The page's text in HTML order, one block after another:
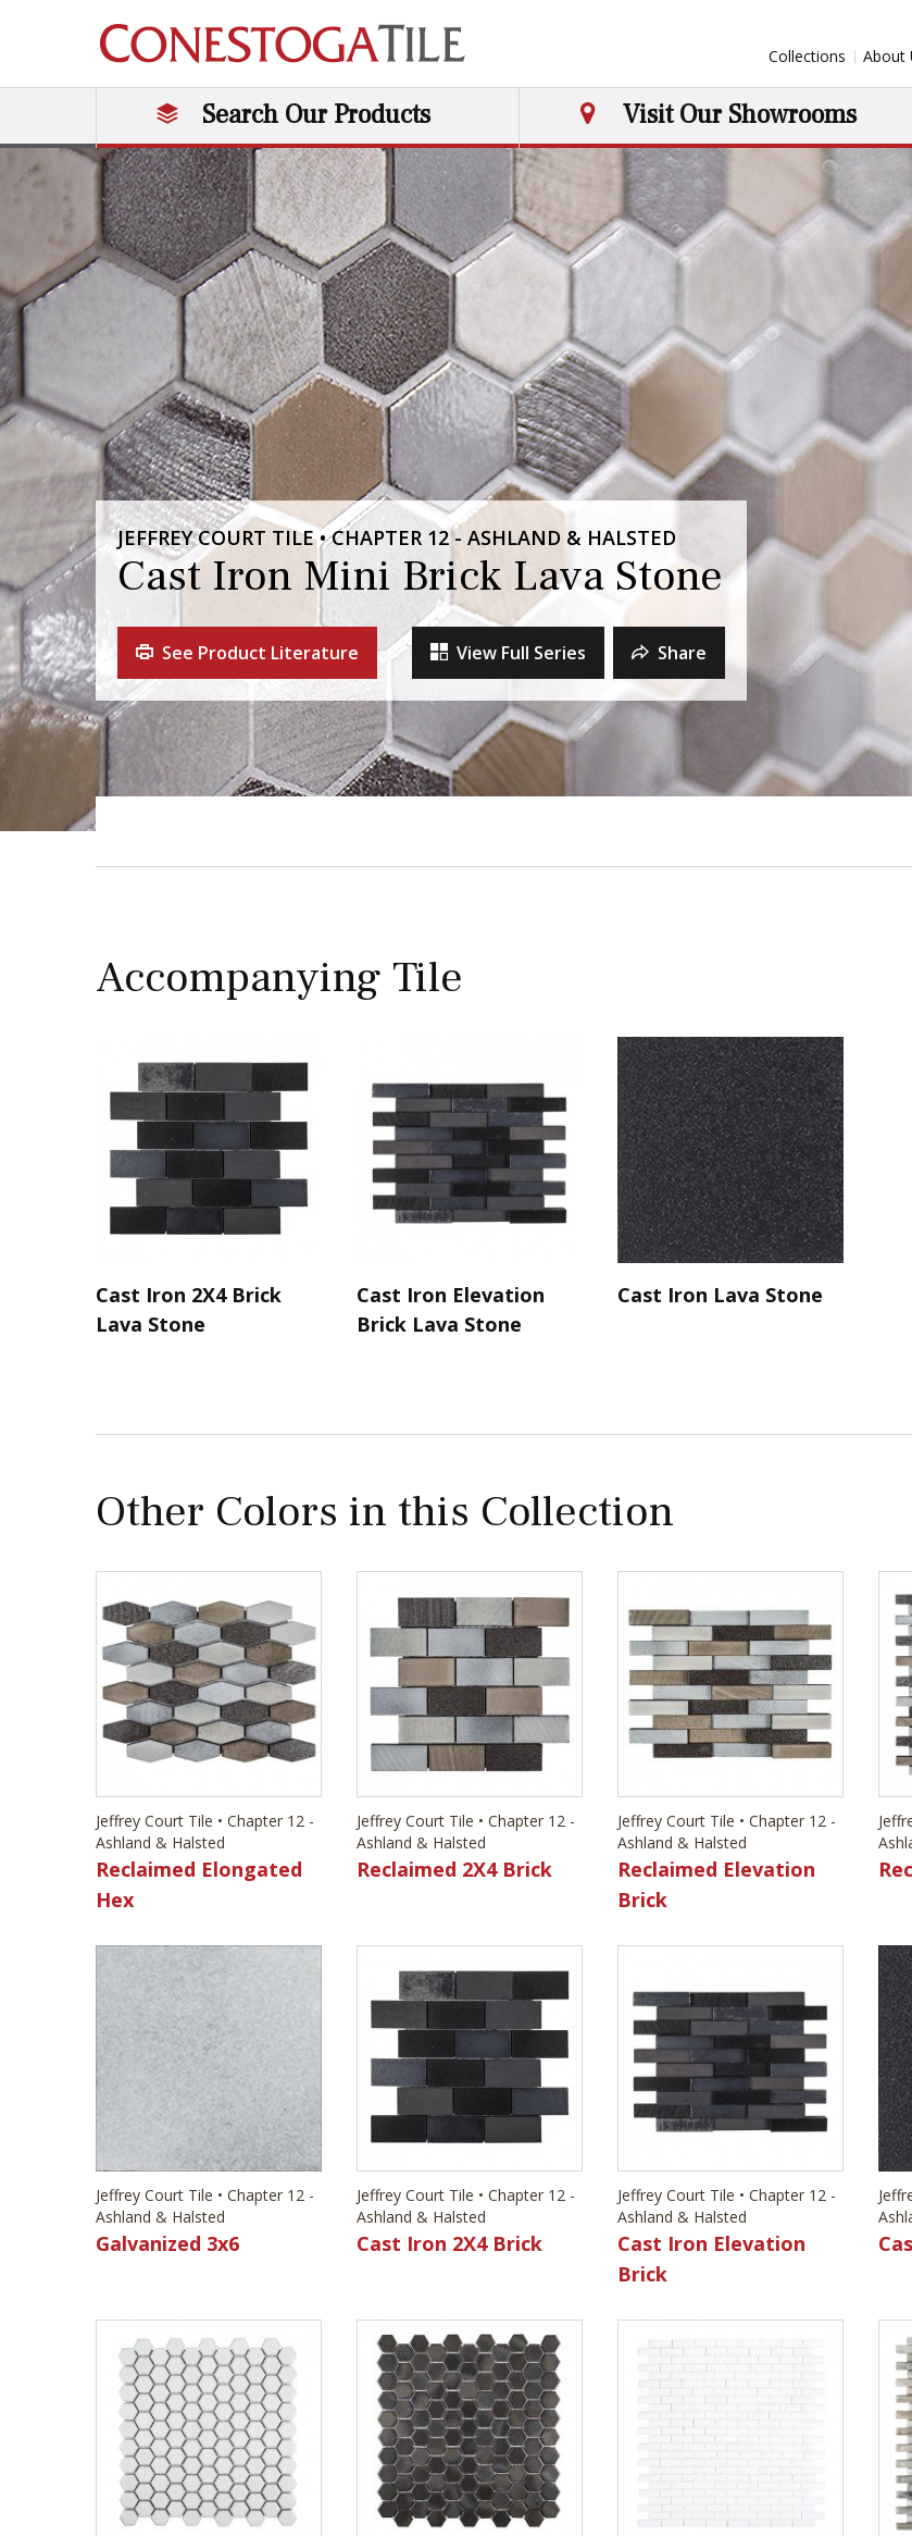
Main Navigation
Search Our Products Visit Our Showrooms
Collections About
JEFFREY COURT TILE • CHAPTER 12 - ASHLAND & HALSTED
Cast Iron Mini Brick Lava Stone
See Product Literature View Full Series Share
Accompanying Tile
Cast Iron 2X4 Brick
Lava Stone
Cast Iron Elevation
Brick Lava Stone
Cast Iron Lava Stone
Other Colors in this Collection
Jeffrey Court Tile • Chapter 12 -
Ashland & Halsted
Reclaimed Elongated
Hex
Jeffrey Court Tile • Chapter 12 -
Ashland & Halsted
Reclaimed 2X4 Brick
Jeffrey Court Tile • Chapter 12 -
Ashland & Halsted
Reclaimed Elevation
Brick
Jeffrey Court Tile • Chapter 12 -
Ashland & Halsted
Galvanized 3x6
Jeffrey Court Tile • Chapter 12 -
Ashland & Halsted
Cast Iron 2X4 Brick
Jeffrey Court Tile • Chapter 12 -
Ashland & Halsted
Cast Iron Elevation
Brick